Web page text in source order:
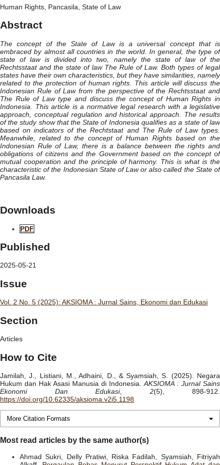
Human Rights, Pancasila, State of Law
Abstract
The concept of the State of Law is a universal concept that is
embraced by almost all countries in the world. In general, the type of
state of law is divided into two, namely the state of law of the
Rechtsstaat and the state of law The Rule of Law. Both types of legal
states have their own characteristics, but they have similarities, namely
related to the protection of human rights. This article will discuss the
Indonesian Rule of Law from the perspective of the Rechtsstaat and
The Rule of Law type and discuss the concept of Human Rights in
Indonesia. This article is a normative legal research with a legislative
approach, conceptual regulation and historical approach. The results
of the study show that the State of Indonesia qualifies as a state of law
based on indicators of the Rechtstaat and The Rule of Law types.
Meanwhile, related to the concept of Human Rights based on the
Indonesian Rule of Law, there is a balance between the rights and
obligations of citizens and the Government based on the concept of
mutual cooperation and the principle of harmony. This is what is the
characteristic of the Indonesian State of Law or also called the State of
Pancasila Law.
Downloads
PDF
Published
2025-05-21
Issue
Vol. 2 No. 5 (2025): AKSIOMA : Jurnal Sains, Ekonomi dan Edukasi
Section
Articles
How to Cite
Jamilah, J., Listiani, M., Adhaini, D., & Syamsiah, S. (2025). Negara
Hukum dan Hak Asasi Manusia di Indonesia. AKSIOMA : Jurnal Sains
Ekonomi Dan Edukasi, 2(5), 898-912.
https://doi.org/10.62335/aksioma.v2i5.1198
More Citation Formats
Most read articles by the same author(s)
Ahmad Sukri, Delly Pratiwi, Riska Fadilah, Syamsiah, Fitriyah